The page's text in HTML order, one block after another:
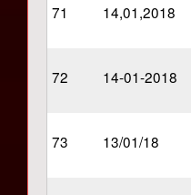
71 14,01,2018
72 14-01-2018
73 13/01/18